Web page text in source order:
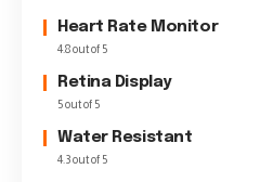
Heart Rate Monitor
4.8 out of 5
Retina Display
5 out of 5
Water Resistant
4.3 out of 5